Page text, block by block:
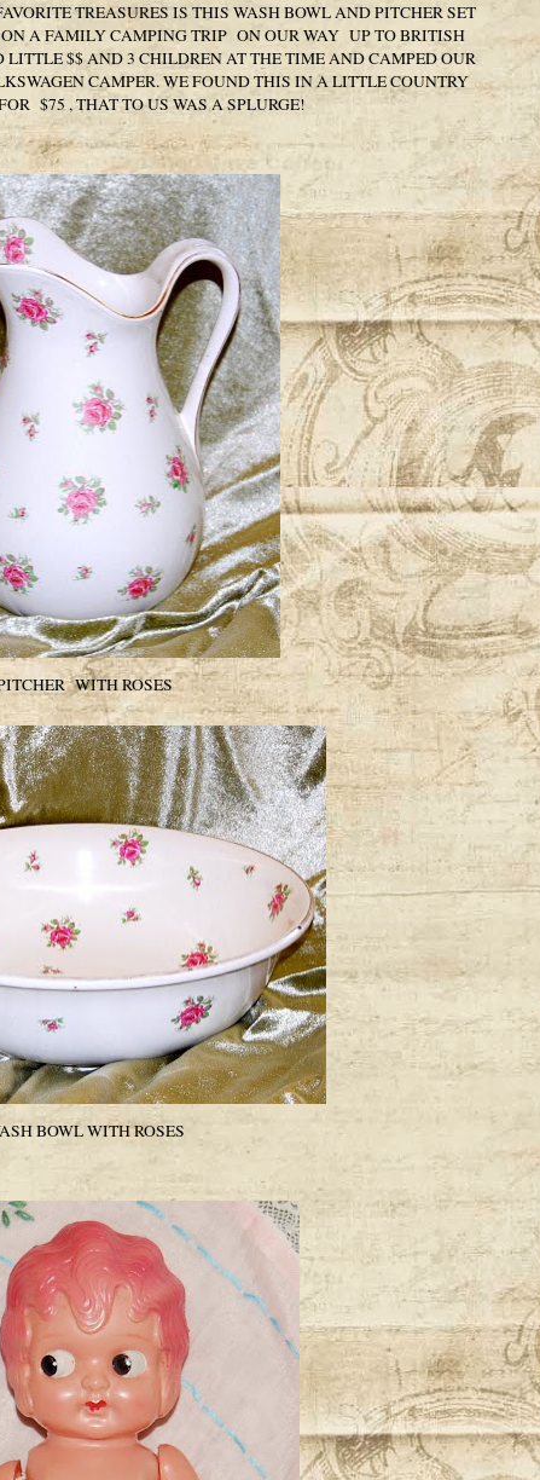
TREASURES IS THIS WASH BOWL AND PITCHER SET
A FAMILY CAMPING TRIP ON OUR WAY UP TO BRITISH
$$ AND 3 CHILDREN AT THE TIME AND CAMPED OUR
CAMPER. WE FOUND THIS IN A LITTLE COUNTRY
$75 , THAT TO US WAS A SPLURGE!
WITH ROSES
BOWL WITH ROSES